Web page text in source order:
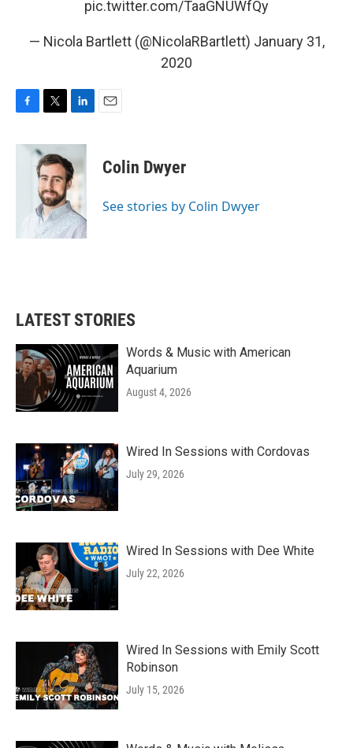
pic.twitter.com/TaaGNUWfQy
— Nicola Bartlett (@NicolaRBartlett) January 31,
2020
F
c
T
i
t
t
e
r
L
n
k
e
d
I
n
E
Colin Dwyer
See stories by Colin Dwyer
LATEST STORIES
Words & Music with American
Aquarium
August 4, 2026
Wired In Sessions with Cordovas
July 29, 2026
Wired In Sessions with Dee White
July 22, 2026
Wired In Sessions with Emily Scott
Robinson
July 15, 2026